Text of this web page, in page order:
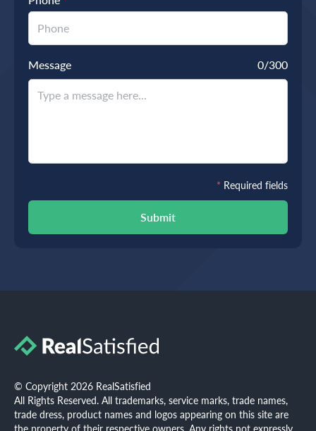
Message 0/300
Submit
* Required fields
© Copyright 2026 RealSatisfied
All Rights Reserved. All trademarks, service marks, trade names,
trade dress, product names and logos appearing on this site are
the property of their respective owners. Any rights not expressly